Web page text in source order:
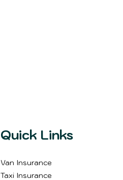
Quick Links
Van Insurance
Taxi Insurance